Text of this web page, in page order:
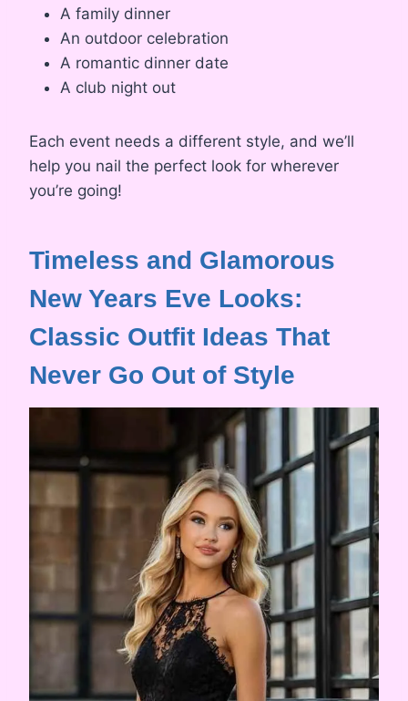
A family dinner
An outdoor celebration
A romantic dinner date
A club night out
Each event needs a different style, and we’ll
help you nail the perfect look for wherever
you’re going!
Timeless and Glamorous
New Years Eve Looks:
Classic Outfit Ideas That
Never Go Out of Style